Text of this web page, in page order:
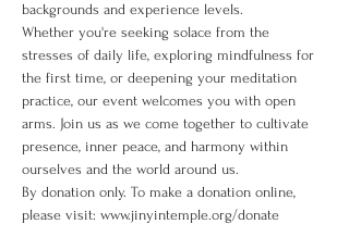
backgrounds and experience levels.
Whether you're seeking solace from the
stresses of daily life, exploring mindfulness for
the first time, or deepening your meditation
practice, our event welcomes you with open
arms. Join us as we come together to cultivate
presence, inner peace, and harmony within
ourselves and the world around us.
By donation only. To make a donation online,
please visit: www.jinyintemple.org/donate